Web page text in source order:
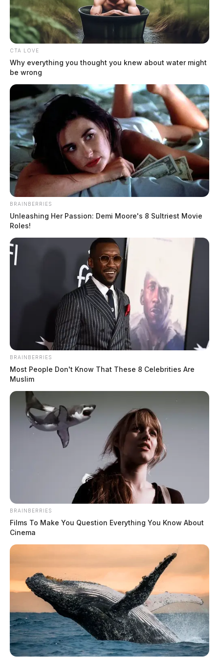
Guatemalan national arrested in
Ohio with missing Georgia girl
by News Release
August 5, 2024
Antonio Agustin-Ailon, a 34-year-old Guatemalan national living in
Ohio, was arrested on July 25, 2024, after being discovered with 12-
year-old Marcia.
Church volunteer sentenced to life in
prison for the rape of two minors
by The Guardian
February 10, 2023
CTA LOVE
Why everything you thought you knew about water might
be wrong
BRAINBERRIES
Unleashing Her Passion: Demi Moore's 8 Sultriest Movie
Roles!
BRAINBERRIES
Most People Don't Know That These 8 Celebrities Are
Muslim
BRAINBERRIES
Films To Make You Question Everything You Know About
Cinema